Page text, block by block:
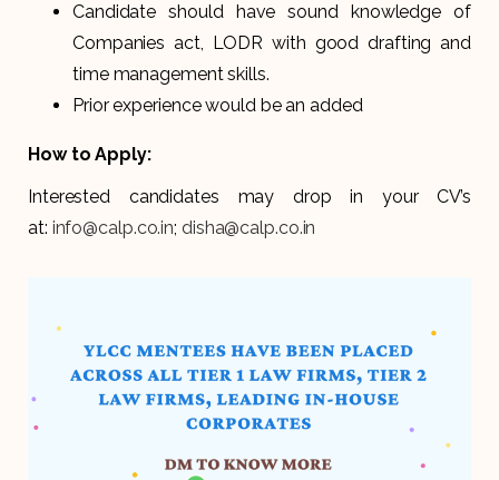
Candidate should have sound knowledge of
Companies act, LODR with good drafting and
time management skills.
Prior experience would be an added
How to Apply:
Interested candidates may drop in your CV’s
at: info@calp.co.in; disha@calp.co.in